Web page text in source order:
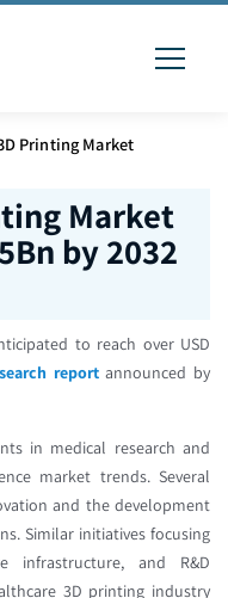
Printing Market
Market
by 2032
to reach over USD
reportannounced by
in medical research and
market trends. Several
and the development
Similar initiatives focusing
infrastructure, and R&D
3D printing industry